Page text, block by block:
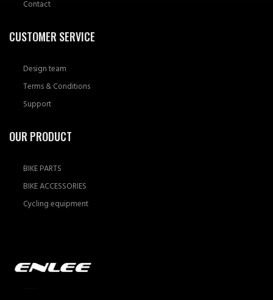
Contact
CUSTOMER SERVICE
Design team
Terms & Conditions
Support
OUR PRODUCT
BIKE PARTS
BIKE ACCESSORIES
Cycling equipment